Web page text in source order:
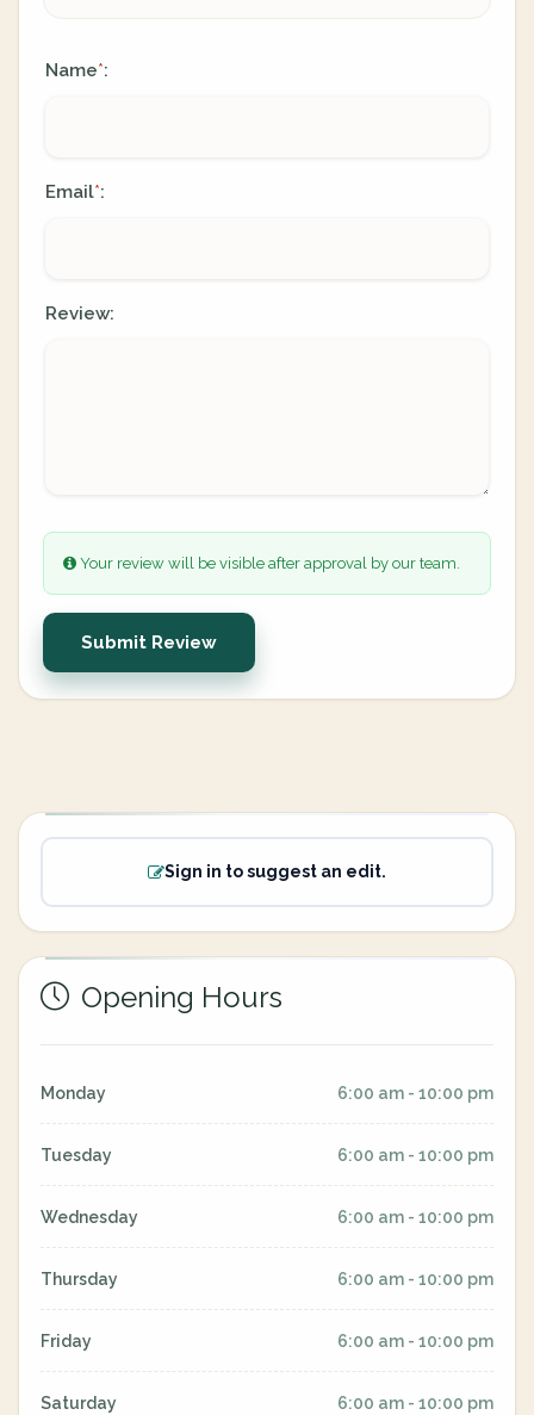
Name*:
Email*:
Review:
Your review will be visible after approval by our team.
Submit Review
Sign in to suggest an edit.
Opening Hours
Monday 6:00 am - 10:00 pm
Tuesday 6:00 am - 10:00 pm
Wednesday 6:00 am - 10:00 pm
Thursday 6:00 am - 10:00 pm
Friday 6:00 am - 10:00 pm
Saturday 6:00 am - 10:00 pm